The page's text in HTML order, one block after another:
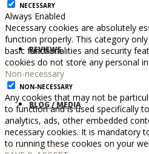
REVIEWS
BLOG / MEDIA
NECESSARY
Always Enabled
Necessary cookies are absolutely
function properly. This category
basic functionalities and security
cookies do not store any personal
Non-necessary
NON-NECESSARY
Any cookies that may not be
to function and is used specifically
analytics, ads, other embedded
necessary cookies. It is mandatory
to running these cookies on your